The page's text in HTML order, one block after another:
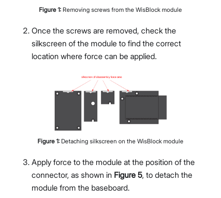
Figure 1: Removing screws from the WisBlock module
Once the screws are removed, check the
silkscreen of the module to find the correct
location where force can be applied.
Figure 1: Detaching silkscreen on the WisBlock module
Apply force to the module at the position of the
connector, as shown in Figure 5, to detach the
module from the baseboard.